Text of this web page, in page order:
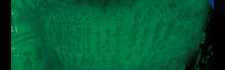
ART DIRECTION